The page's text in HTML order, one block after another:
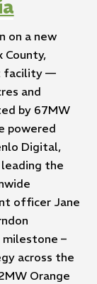
on a new
County,
facility —
and
by 67MW
powered
Digital,
leading the
officer Jane
–
across the
Orange